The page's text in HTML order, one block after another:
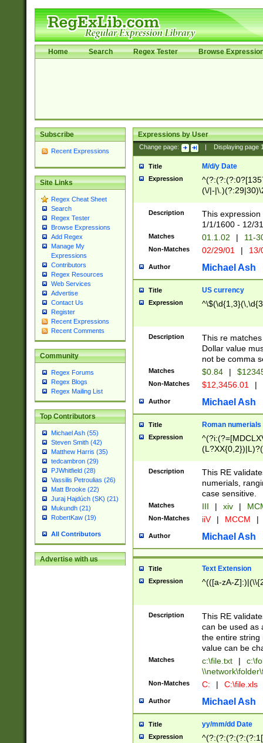
Home Search Regex Tester Browse
Subscribe
Recent Expressions
Site Links
Regex Cheat Sheet
Search
Regex Tester
Browse Expressions
Add Regex
Manage My
Expressions
Contributors
Regex Resources
Web Services
Advertise
Contact Us
Register
Recent Expressions
Recent Comments
Community
Regex Forums
Regex Blogs
Regex Mailing List
Top Contributors
Michael Ash (55)
Steven Smith (42)
Matthew Harris (35)
tedcambron (29)
PJWhitfield (28)
Vassilis Petroulias (26)
Matt Brooke (22)
Juraj Hajdúch (SK) (21)
Mukundh (21)
RobertKaw (19)
All Contributors
Advertise with us
Expressions by User
Change page: Displaying page
Title M/d/y Date
Expression
(\/|-
(?:1[0-2]))(\/|-
\d{2})$
Description
This
1/1/1600 - 12/
Matches 01.1.02 | 11-
Non-Matches 02/29/01 |
Author Michael Ash
Title US currency
Expression
Description
This re
Dollar value
not be comma
Matches $0.84 |
Non-Matches $12,3456.01 |
Author Michael Ash
Title Roman numerials
Expression
Description
This RE
numerials,
case sensitive.
Matches III | xiv |
Non-Matches iiV | MCCM |
Author Michael Ash
Title Text Extension
Expression ^(([a-zA-
Description
This RE
can be used as
the entire string
value can be
Matches c:\file.txt |
Non-Matches C: | C:\file.xls
Author Michael Ash
Title yy/mm/dd Date
Expression